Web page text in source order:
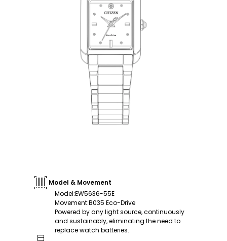
Model & Movement
Model:EW5636-55E
Movement:B035 Eco-Drive
Powered by any light source, continuously
and sustainably, eliminating the need to
replace watch batteries.